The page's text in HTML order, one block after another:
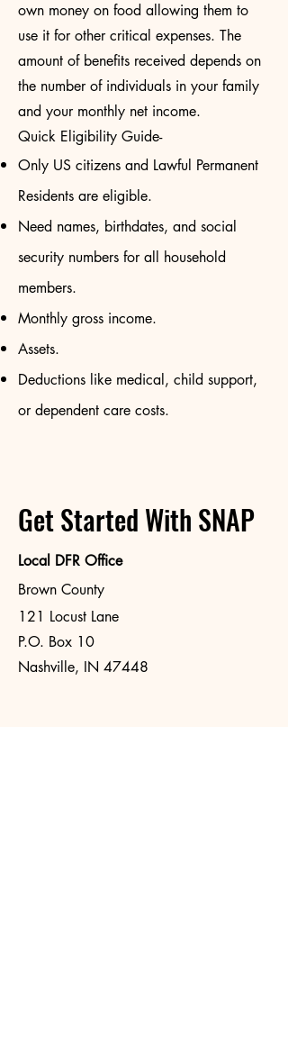
own money on food allowing them to
use it for other critical expenses. The
amount of benefits received depends on
the number of individuals in your family
and your monthly net income.
Quick Eligibility Guide-
Only US citizens and Lawful Permanent
Residents are eligible.
Need names, birthdates, and social
security numbers for all household
members.
Monthly gross income.
Assets.
Deductions like medical, child support,
or dependent care costs.
Get Started With SNAP
Local DFR Office
Brown County
121 Locust Lane
P.O. Box 10
Nashville, IN 47448